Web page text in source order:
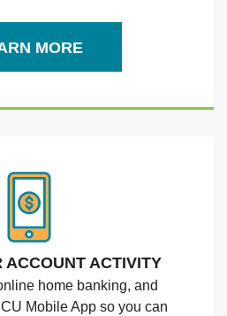
MORE
ACCOUNT ACTIVITY
home banking, and
Mobile App so you can